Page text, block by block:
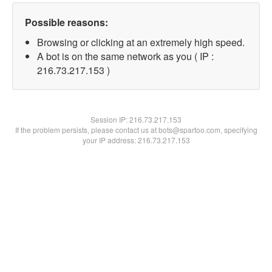
Possible reasons:
Browsing or clicking at an extremely high speed.
A bot is on the same network as you ( IP :
216.73.217.153 )
Session IP:216.73.217.153
If the problem persists, please contact us at bots@spartoo.com, specifying
your IP address: 216.73.217.153